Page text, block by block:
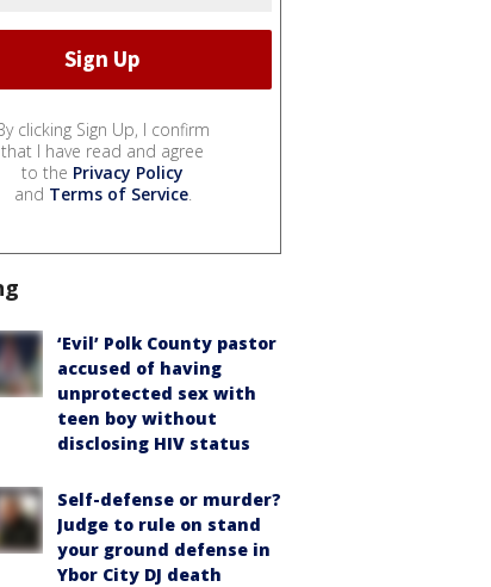
clicking Sign Up, I confirm
that I have read and agree
to the Privacy Policy
and Terms of Service.
‘Evil’ Polk County pastor
accused of having
unprotected sex with
teen boy without
disclosing HIV status
Self-defense or murder?
Judge to rule on stand
your ground defense in
Ybor City DJ death